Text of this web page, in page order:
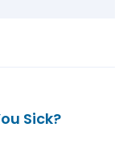
Sick?